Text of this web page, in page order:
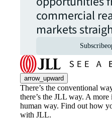
commercial
markets
Subscribe
arrow_upward
There’s the conventional
there’s the JLL way. A
human way. Find out how
with JLL.